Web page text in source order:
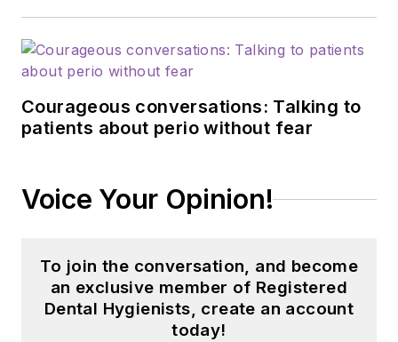
Courageous conversations: Talking to
patients about perio without fear
Voice Your Opinion!
To join the conversation, and become
an exclusive member of Registered
Dental Hygienists, create an account
today!